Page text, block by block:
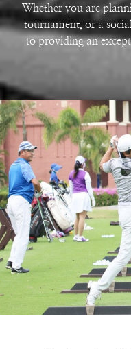
Whether you are
tournament, or a
to providing an